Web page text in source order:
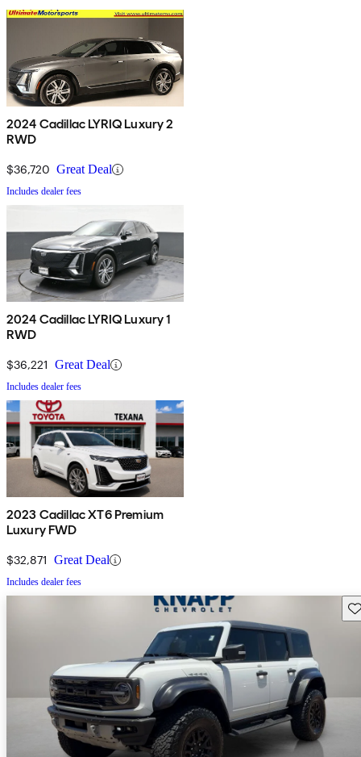
2024 Cadillac LYRIQ Luxury 2
RWD
$36,720 Great Deal
Includes dealer fees
2024 Cadillac LYRIQ Luxury 1
RWD
$36,221 Great Deal
Includes dealer fees
2023 Cadillac XT6 Premium
Luxury FWD
$32,871 Great Deal
Includes dealer fees